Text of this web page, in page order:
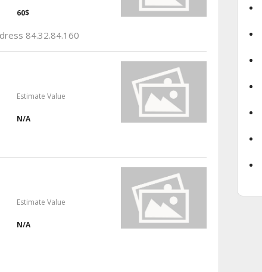
60$
84.32.84.160
Estimate Value
N/A
Estimate Value
N/A